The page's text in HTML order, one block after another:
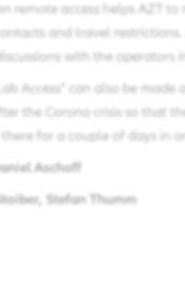
remote access helps AZT
and travel
with the operators
Access" can also be
the Corona crisis so that
for a couple of days in
Aschoff
Stefan Thumm